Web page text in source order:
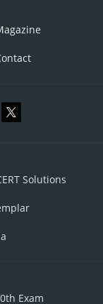
Solutions
Exam